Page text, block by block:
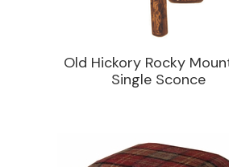
Old Hickory Rocky
Single Sconce